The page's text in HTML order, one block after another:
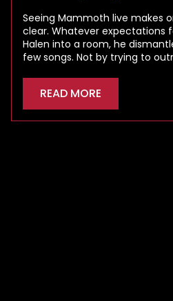
Seeing Mammoth live makes
clear. Whatever expectations
Halen into a room, he
few songs. Not by trying to
READ MORE